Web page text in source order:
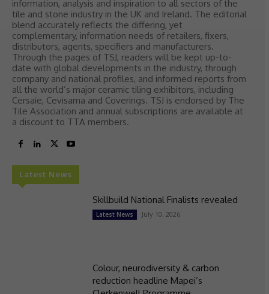
information, analysis and inspiration to all sectors of the
tile and stone industry in the UK and Ireland. The editorial
blend accurately reflects the differing, yet
complementary, information needs of retailers, fixers,
distributors, agents, specifiers and manufacturers.
Through the pages of TSJ, readers will be kept up-to-
date with global developments in the industry, through
company and national profiles, and informed reports from
all the world’s major ceramic tiling exhibitors, including
Cersaie, Cevisama and Coverings. TSJ is endorsed by The
Tile Association and annual subscriptions are available at
a discount to TTA members.
Latest News
Skillbuild National Finalists revealed
Latest News July 10, 2026
Colour, neurodiversity & carbon
reduction headline Mapei’s